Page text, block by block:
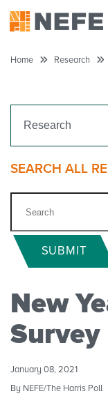
RESEARCH
THE LATEST
Home Research
Research
Get Funding
Research
Convenings
SEARCH ALL
SUBMIT
New
Survey
January 08, 2021
By NEFE/The Harris Poll